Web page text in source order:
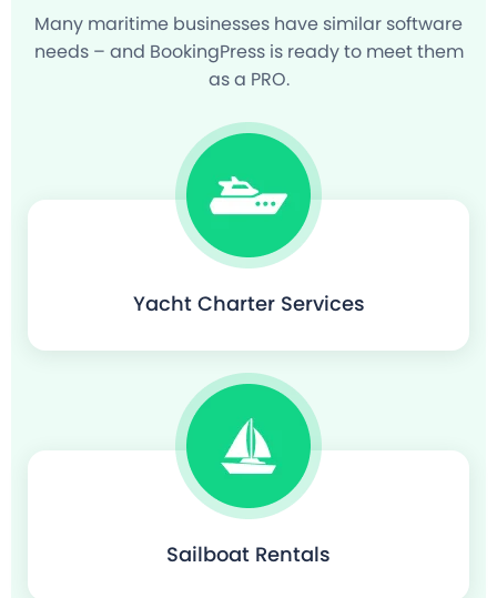
Many maritime businesses have similar software
needs – and BookingPress is ready to meet them
as a PRO.
Yacht Charter Services
Sailboat Rentals